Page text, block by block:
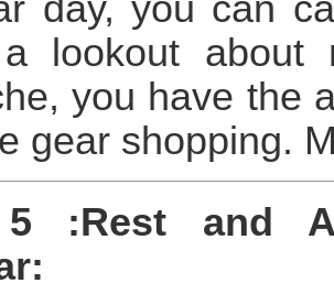
day, you can
lookout about
you have the
gear shopping.
:Rest and